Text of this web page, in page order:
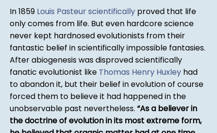
In 1859 Louis Pasteurscientifically proved that life
only comes from life. But even hardcore science
never kept hardnosed evolutionists from their
fantastic belief in scientifically impossible fantasies.
After abiogenesis was disproved scientifically
fanatic evolutionist like Thomas Henry Huxley had
to abandon it, but their belief in evolution of course
forced them to believe it had happened in the
unobservable past nevertheless. As a believer in
the doctrine of evolution in its most extreme form,